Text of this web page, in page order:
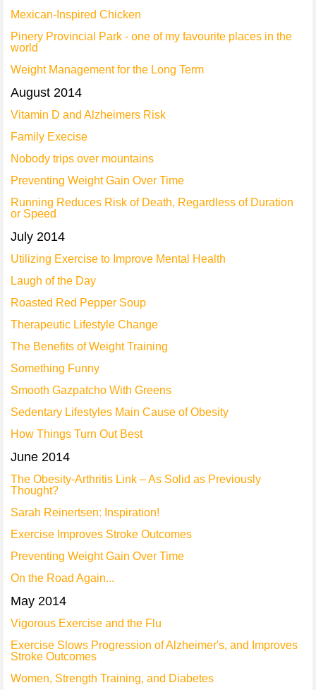
Mexican-Inspired Chicken
Pinery Provincial Park - one of my favourite places in the
world
Weight Management for the Long Term
August 2014
Vitamin D and Alzheimers Risk
Family Execise
Nobody trips over mountains
Preventing Weight Gain Over Time
Running Reduces Risk of Death, Regardless of Duration
or Speed
July 2014
Utilizing Exercise to Improve Mental Health
Laugh of the Day
Roasted Red Pepper Soup
Therapeutic Lifestyle Change
The Benefits of Weight Training
Something Funny
Smooth Gazpatcho With Greens
Sedentary Lifestyles Main Cause of Obesity
How Things Turn Out Best
June 2014
The Obesity-Arthritis Link – As Solid as Previously
Thought?
Sarah Reinertsen: Inspiration!
Exercise Improves Stroke Outcomes
Preventing Weight Gain Over Time
On the Road Again...
May 2014
Vigorous Exercise and the Flu
Exercise Slows Progression of Alzheimer's, and Improves
Stroke Outcomes
Women, Strength Training, and Diabetes